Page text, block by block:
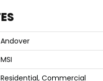
Andover
MSI
Residential, Commercial